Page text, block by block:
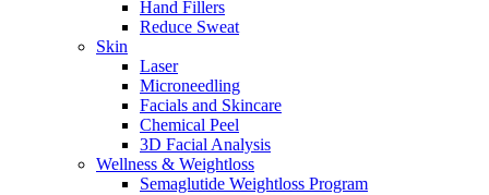
Hand Fillers
Reduce Sweat
Skin
Laser
Microneedling
Facials and Skincare
Chemical Peel
3D Facial Analysis
Wellness & Weightloss
Semaglutide Weightloss Program